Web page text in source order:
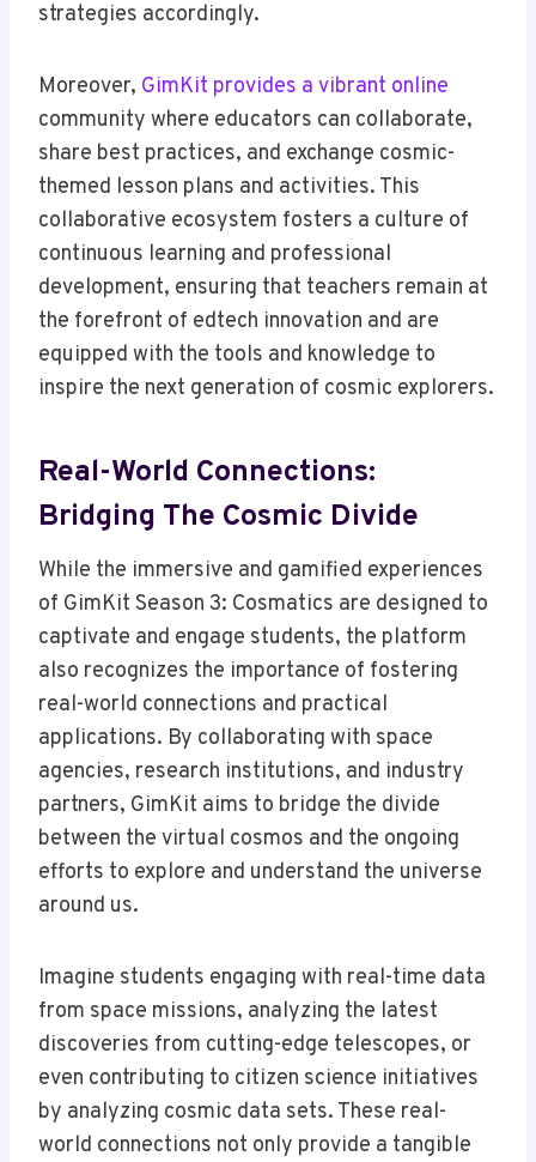
strategies accordingly.
Moreover, GimKit provides a vibrant online
community where educators can collaborate,
share best practices, and exchange cosmic-
themed lesson plans and activities. This
collaborative ecosystem fosters a culture of
continuous learning and professional
development, ensuring that teachers remain at
the forefront of edtech innovation and are
equipped with the tools and knowledge to
inspire the next generation of cosmic explorers.
Real-World Connections:
Bridging The Cosmic Divide
While the immersive and gamified experiences
of GimKit Season 3: Cosmatics are designed to
captivate and engage students, the platform
also recognizes the importance of fostering
real-world connections and practical
applications. By collaborating with space
agencies, research institutions, and industry
partners, GimKit aims to bridge the divide
between the virtual cosmos and the ongoing
efforts to explore and understand the universe
around us.
Imagine students engaging with real-time data
from space missions, analyzing the latest
discoveries from cutting-edge telescopes, or
even contributing to citizen science initiatives
by analyzing cosmic data sets. These real-
world connections not only provide a tangible